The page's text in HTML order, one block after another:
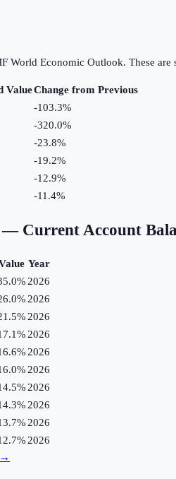
World Economic Outlook. These are
ValueChange from Previous
-103.3%
-320.0%
-23.8%
-19.2%
-12.9%
-11.4%
— Current Account
Year
2026
2026
2026
2026
2026
2026
2026
2026
2026
2026
→